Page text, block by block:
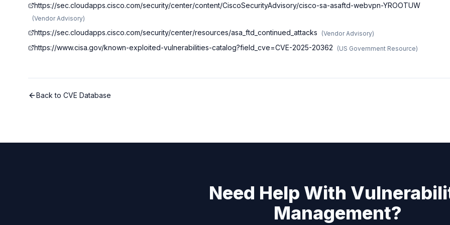
https://sec.cloudapps.cisco.com/security/center/content/CiscoSecurityAdvisory/cisco-sa-asaftd-webvpn-YROOTUW
(Vendor Advisory)
https://sec.cloudapps.cisco.com/security/center/resources/asa_ftd_continued_attacks (Vendor Advisory)
https://www.cisa.gov/known-exploited-vulnerabilities-catalog?field_cve=CVE-2025-20362 (US Government Resource)
Back to CVE Database
Need Help With
Management?